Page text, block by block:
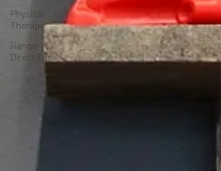
Physical
Therapy
Range
Direct Care